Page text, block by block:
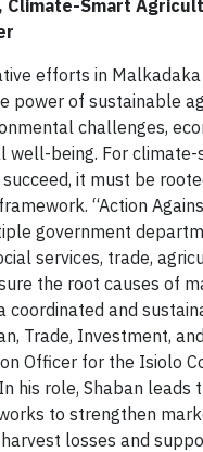
Climate-Smart
efforts in
power of sustainable
challenges,
well-being. For climate-
it must be
“Action
government
services, trade,
the root causes of
coordinated and
Trade, Investment, and
Officer for the Isiolo
his role, Shaban leads
to strengthen
losses and